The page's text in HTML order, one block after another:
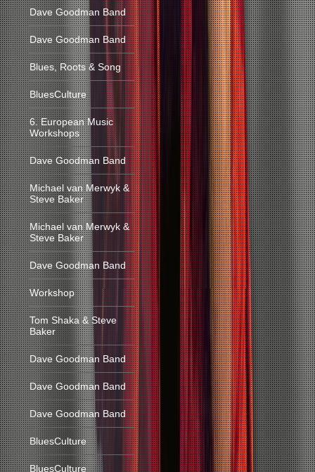
Dave Goodman Band
Dave Goodman Band
Blues, Roots & Song
BluesCulture
6. European Music
Workshops
Dave Goodman Band
Michael van Merwyk &
Steve Baker
Michael van Merwyk &
Steve Baker
Dave Goodman Band
Workshop
Tom Shaka & Steve
Baker
Dave Goodman Band
Dave Goodman Band
Dave Goodman Band
BluesCulture
BluesCulture